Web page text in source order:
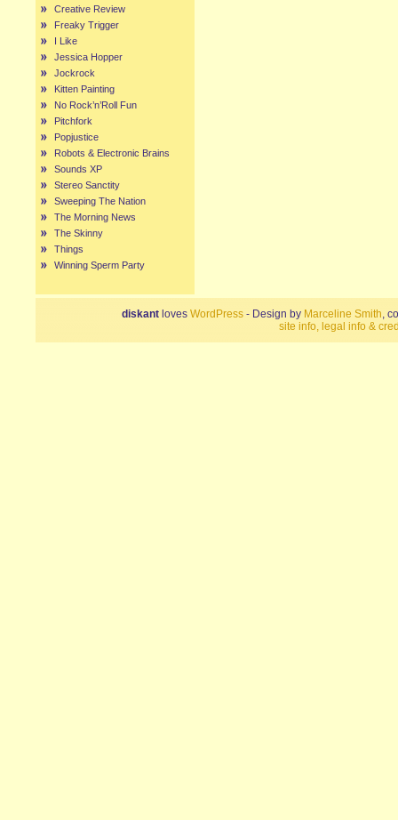
Creative Review
Freaky Trigger
I Like
Jessica Hopper
Jockrock
Kitten Painting
No Rock’n’Roll Fun
Pitchfork
Popjustice
Robots & Electronic Brains
Sounds XP
Stereo Sanctity
Sweeping The Nation
The Morning News
The Skinny
Things
Winning Sperm Party
diskant loves WordPress - Design by Marceline Smith,
site info, legal info &